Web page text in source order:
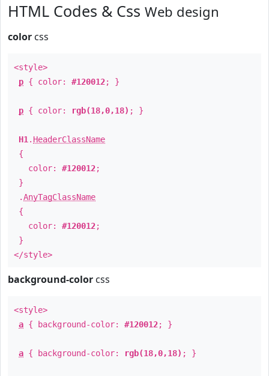
HTML Codes & Css Web design
color css
<style>
p { color: #120012; }
p { color: rgb(18,0,18) ; }
H1 . HeaderClassName
{
color: #120012;
}
.AnyTagClassName
{
color: #120012;
}
</style>
background-color css
<style>
a { background-color: #120012; }
a { background-color: rgb(18,0,18) ; }